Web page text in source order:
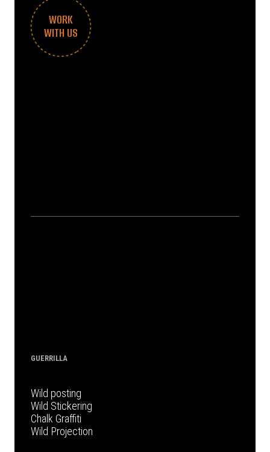
WORK
WITH US
GUERRILLA
Wild posting
Wild Stickering
Chalk Graffiti
Wild Projection